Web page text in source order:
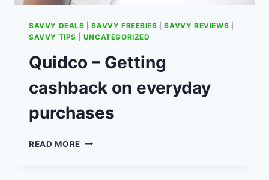
SAVVY DEALS |SAVVY FREEBIES |SAVVY REVIEWS
SAVVY TIPS
UNCATEGORIZED
Quidco – Getting
cashback on everyday
purchases
READ MORE QUIDCO